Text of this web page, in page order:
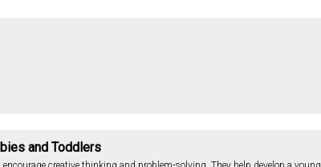
and Toddlers